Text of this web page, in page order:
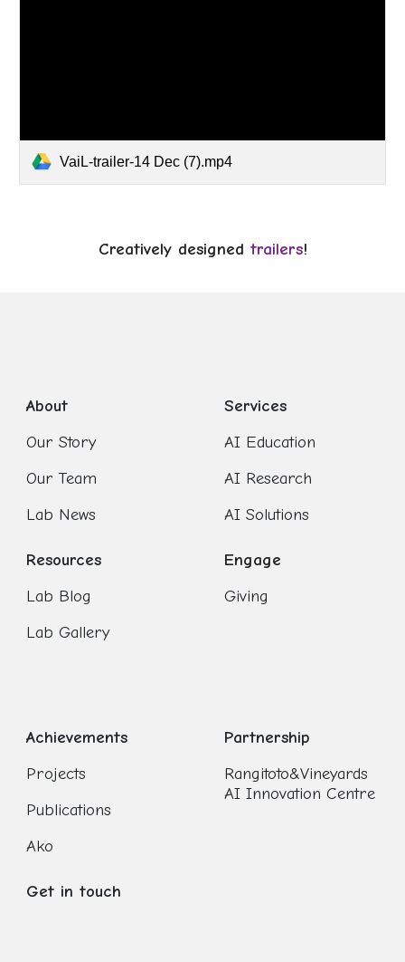
VaiL-trailer-14 Dec (7).mp4
Creatively designed trailers!
About
Our Story
Our Team
Lab News
Resources
Lab Blog
Lab Gallery
Services
AI Education
AI Research
AI Solutions
Engage
Giving
Achievements
Projects
Publications
Ako
Get in touch
Partnership
Rangitoto&Vineyards
AI Innovation Centre